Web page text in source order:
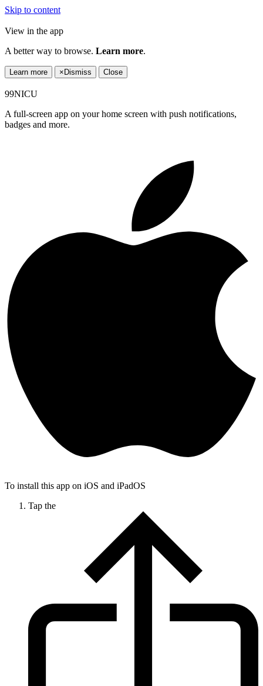
Skip to content
View in the app
A better way to browse. Learn more.
Learn more × Dismiss Close
99NICU
A full-screen app on your home screen with push notifications,
badges and more.
To install this app on iOS and iPadOS
Tap the